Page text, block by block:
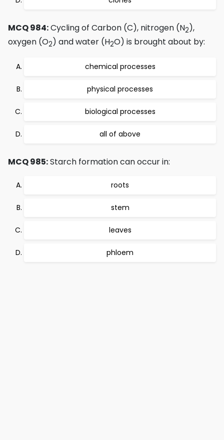
MCQ 984:Cycling of Carbon (C), nitrogen (N2),
oxygen (O2) and water (H2O) is brought about by:
chemical processes
physical processes
biological processes
all of above
MCQ 985:Starch formation can occur in:
roots
stem
leaves
phloem